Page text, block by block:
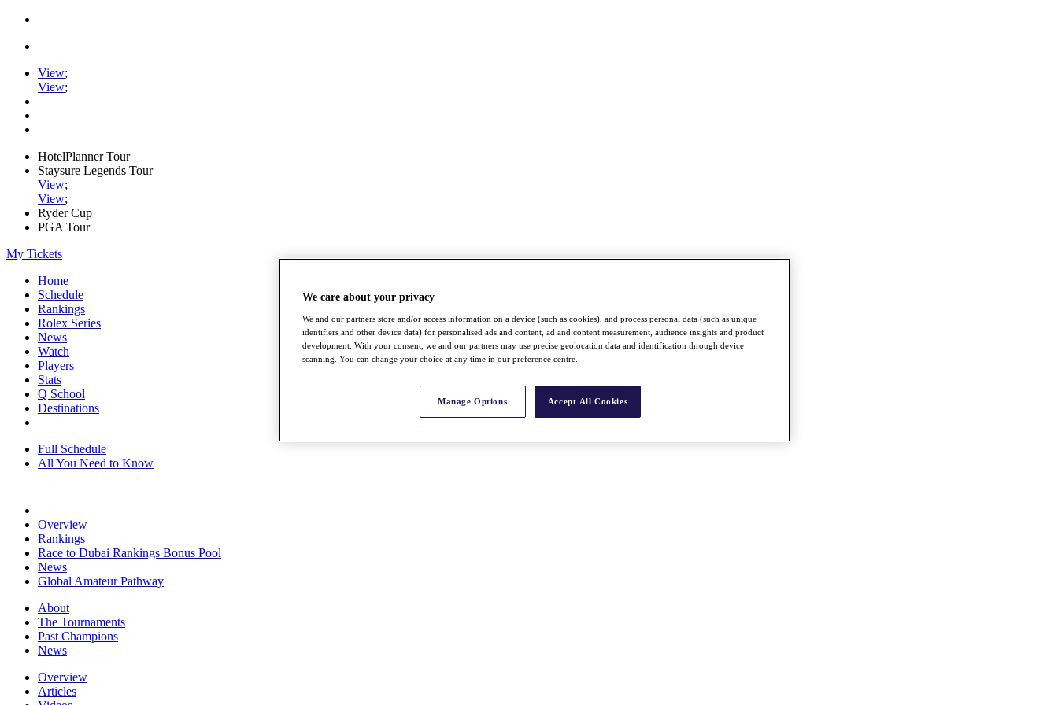
View;
View;
HotelPlanner Tour
Staysure Legends Tour
View;
View;
Ryder Cup
PGA Tour
My Tickets
Home
Schedule
Rankings
Rolex Series
News
Watch
Players
Stats
Q School
Destinations
Full Schedule
All You Need to Know
Overview
Rankings
Race to Dubai Rankings Bonus Pool
News
Global Amateur Pathway
About
The Tournaments
Past Champions
News
Overview
Articles
We care about your privacy
We and our partners store and/or access information on a device (such as cookies), and process personal data (such as unique
identifiers and other device data) for personalised ads and content, ad and content measurement, audience insights and product
development. With your consent, we and our partners may use precise geolocation data and identification through device
scanning. You can change your choice at any time in our preference centre.
Manage Options Accept All Cookies